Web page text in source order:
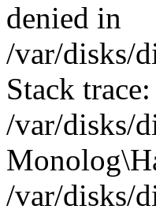
denied in
/var/disks/
Stack
/var/disks/
/var/disks/